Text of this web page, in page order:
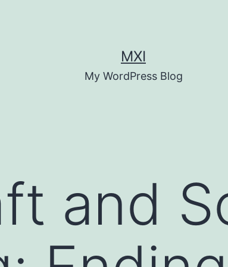
MXI
My WordPress Blog
and